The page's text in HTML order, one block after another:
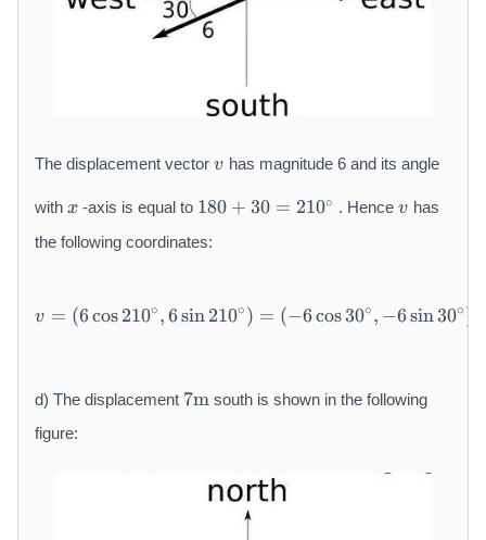
6
The displacement vector v has magnitude 6 and its angle
with x -axis is equal to 1
8
0
0
0
180 + 30 = 210∘ . Hencev has
the following coordinates:
v = (6cos 210∘ ,6sin 210∘ ) = (−6cos30∘ , −6sin30∘ )
d) The displacement 7
\
7m south is shown in the following
figure: